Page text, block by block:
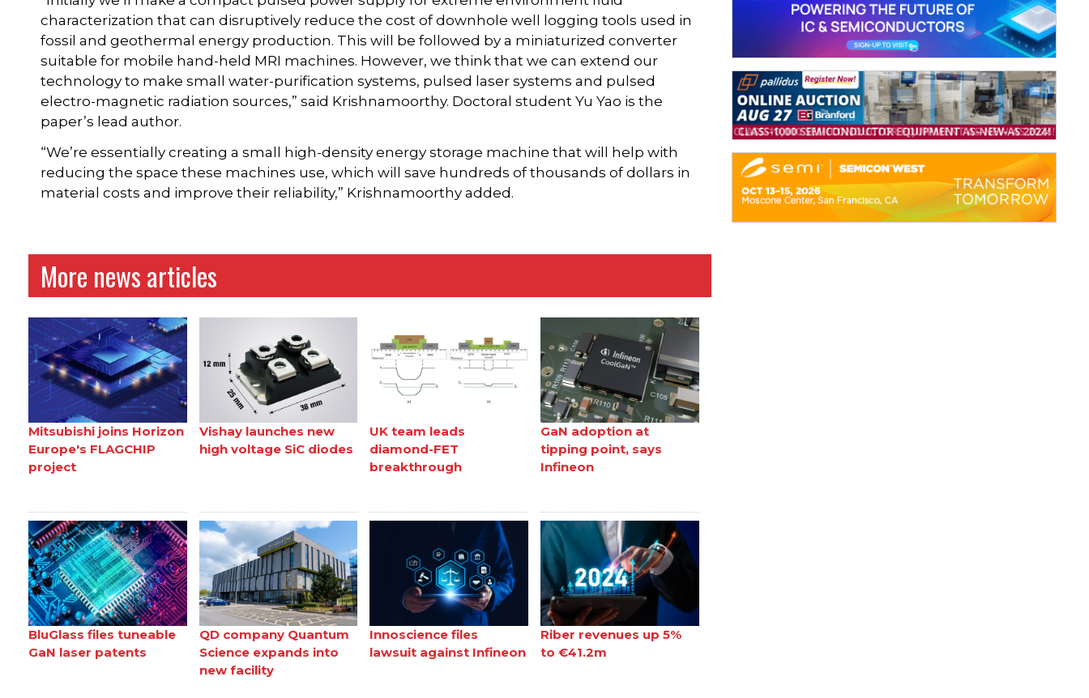
characterization that can disruptively reduce the cost of downhole well logging tools used in
fossil and geothermal energy production. This will be followed by a miniaturized converter
suitable for mobile hand-held MRI machines. However, we think that we can extend our
technology to make small water-purification systems, pulsed laser systems and pulsed
electro-magnetic radiation sources,” said Krishnamoorthy. Doctoral student Yu Yao is the
paper’s lead author.
“We’re essentially creating a small high-density energy storage machine that will help with
reducing the space these machines use, which will save hundreds of thousands of dollars in
material costs and improve their reliability,” Krishnamoorthy added.
More news articles
Mitsubishi joins Horizon
Europe's FLAGCHIP
project
Vishay launches new
high voltage SiC diodes
UK team leads
diamond-FET
breakthrough
GaN adoption at
tipping point, says
Infineon
BluGlass files tuneable
GaN laser patents
QD company Quantum
Science expands into
new facility
Innoscience files
lawsuit against Infineon
Riber revenues up 5%
to €41.2m